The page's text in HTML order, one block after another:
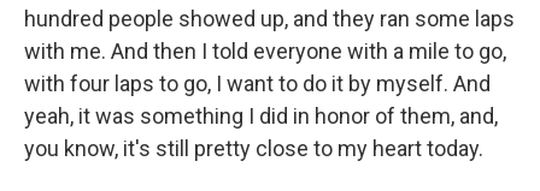
hundred people showed up, and they ran some laps
with me. And then I told everyone with a mile to go,
with four laps to go, I want to do it by myself. And
yeah, it was something I did in honor of them, and,
you know, it's still pretty close to my heart today.